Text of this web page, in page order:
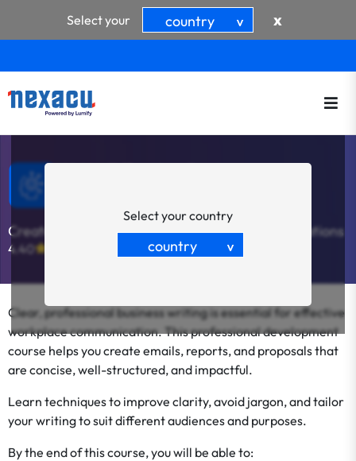
Select your country > x
Create Clear and Effective Business Communications
4.40
Clear, professional business writing is essential for effective
workplace communication. This professional development
course helps you create emails, reports, and proposals that
are concise, well-structured, and impactful.
Learn techniques to improve clarity, avoid jargon, and tailor
your writing to suit different audiences and purposes.
By the end of this course, you will be able to:
Select your country
country >